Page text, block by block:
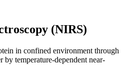
(NIRS)
in confined environment through
by temperature-dependent near-